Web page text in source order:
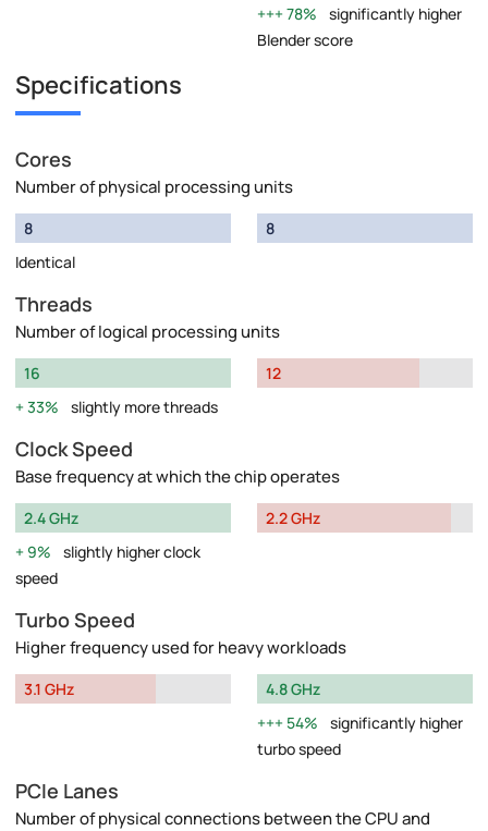
78%
significantly higher
Blender score
Specifications
Cores
Number of physical processing units
8
Identical
8
Threads
Number of logical processing units
16
33%
slightly more threads
12
Clock Speed
Base frequency at which the chip operates
2.4 GHz
9%
slightly higher clock
speed
2.2 GHz
Turbo Speed
Higher frequency used for heavy workloads
3.1 GHz
4.8 GHz
54%
significantly higher
turbo speed
PCIe Lanes
Number of physical connections between the CPU and